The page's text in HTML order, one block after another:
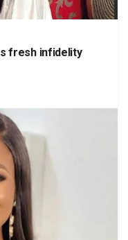
fresh infidelity